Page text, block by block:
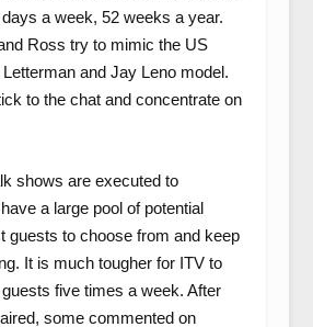
a week, 52 weeks a year.
Ross try to mimic the US
and Jay Leno model.
to the chat and concentrate on
shows are executed to
a large pool of potential
guests to choose from and keep
It is much tougher for ITV to
five times a week. After
some commented on